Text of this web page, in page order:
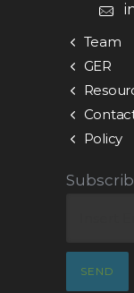
Team
GER
Policy